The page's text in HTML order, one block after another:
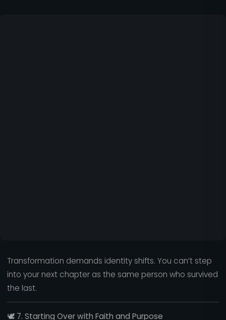
Transformation demands identity shifts. You can’t step
into your next chapter as the same person who survived
the last.
🕊️ 7. Starting Over with Faith and Purpose